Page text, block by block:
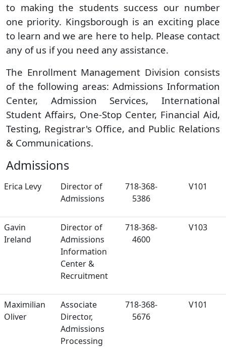
to making the students success our number
one priority. Kingsborough is an exciting place
to learn and we are here to help. Please contact
any of us if you need any assistance.
The Enrollment Management Division consists
of the following areas: Admissions Information
Center, Admission Services, International
Student Affairs, One-Stop Center, Financial Aid,
Testing, Registrar's Office, and Public Relations
& Communications.
Admissions
Erica Levy
Director of
Admissions
718-368-
5386
V101
Gavin
Ireland
Director of
Admissions
Information
Center &
Recruitment
718-368-
4600
V103
Maximilian
Oliver
Associate
Director,
Admissions
Processing
718-368-
5676
V101